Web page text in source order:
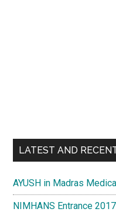
LATEST AND
AYUSH in Madras
NIMHANS Entrance